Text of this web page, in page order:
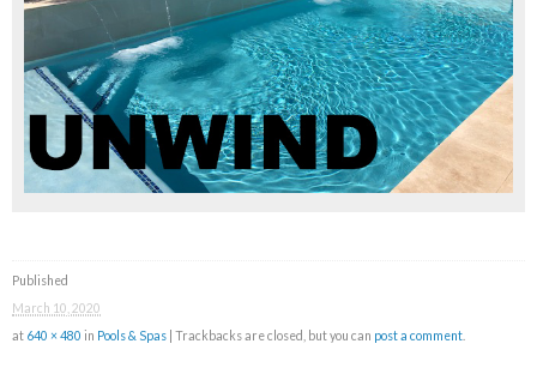
Published
March 10, 2020
at 640 × 480 in Pools & Spas | Trackbacks are closed, but you can post a comment